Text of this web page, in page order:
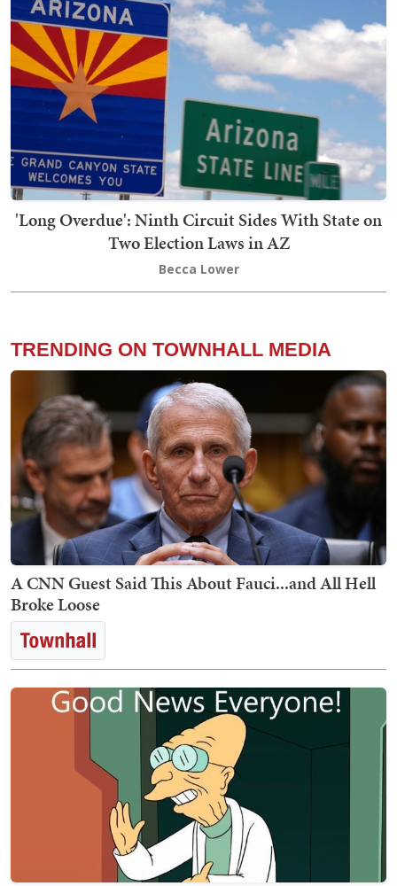
'Long Overdue': Ninth Circuit Sides With State on
Two Election Laws in AZ
Becca Lower
TRENDING ON TOWNHALL MEDIA
A CNN Guest Said This About Fauci...and All Hell
Broke Loose